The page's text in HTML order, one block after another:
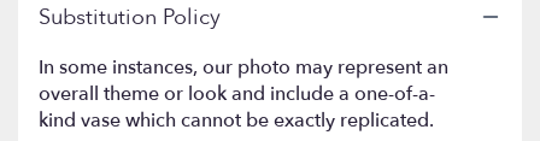
Substitution Policy
In some instances, our photo may represent an
overall theme or look and include a one-of-a-
kind vase which cannot be exactly replicated.